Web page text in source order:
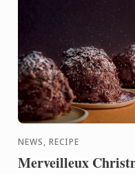
NEWS, RECIPE
Merveilleux